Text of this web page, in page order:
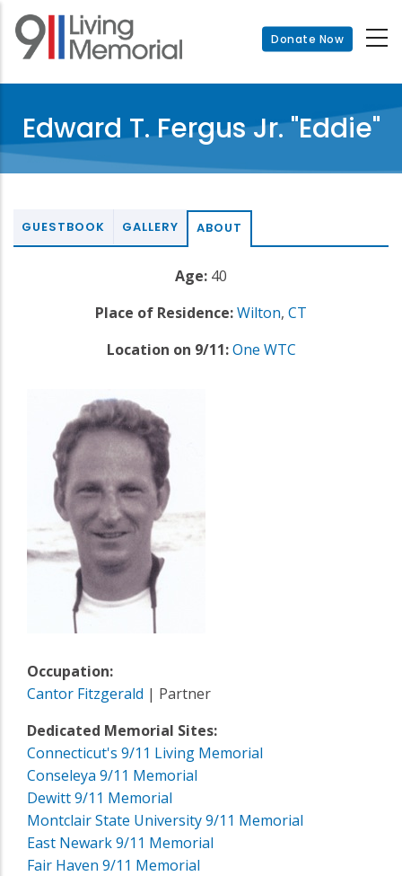
Skip
main
Donate Now
Edward T. Fergus Jr. "Eddie"
GUESTBOOK GALLERY ABOUT
Age: 40
Place of Residence:Wilton, CT
Location on 9/11: One WTC
Occupation:
Cantor Fitzgerald | Partner
Dedicated Memorial Sites:
Connecticut's 9/11 Living Memorial
Conseleya 9/11 Memorial
Dewitt 9/11 Memorial
Montclair State University 9/11 Memorial
East Newark 9/11 Memorial
Fair Haven 9/11 Memorial